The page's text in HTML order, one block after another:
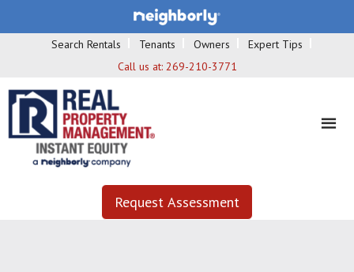
Search Rentals Tenants Owners
Expert Tips
Call us at: 269-210-3771
Request Assessment